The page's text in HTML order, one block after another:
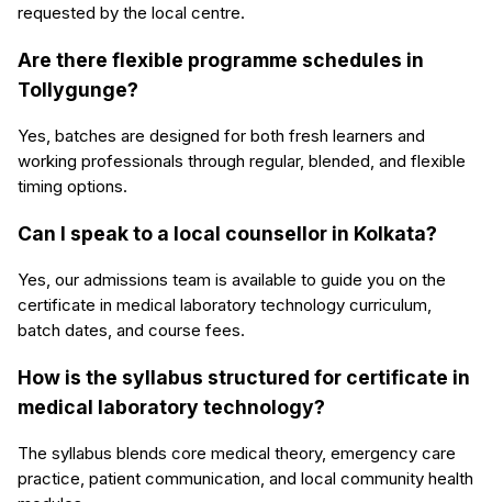
requested by the local centre.
Are there flexible programme schedules in
Tollygunge?
Yes, batches are designed for both fresh learners and
working professionals through regular, blended, and flexible
timing options.
Can I speak to a local counsellor in Kolkata?
Yes, our admissions team is available to guide you on the
certificate in medical laboratory technology curriculum,
batch dates, and course fees.
How is the syllabus structured for certificate in
medical laboratory technology?
The syllabus blends core medical theory, emergency care
practice, patient communication, and local community health